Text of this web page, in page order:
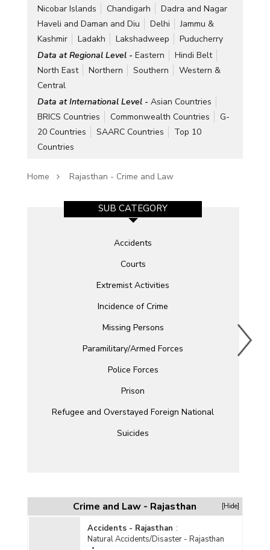
Nicobar Islands
Chandigarh
Dadra and Nagar
Haveli and Daman and Diu
Delhi
Jammu &
Kashmir
Ladakh Lakshadweep
Puducherry
Data at Regional Level - Eastern
Hindi Belt
North East
Northern Southern
Western &
Central
Data at International Level - Asian Countries
BRICS Countries
Commonwealth Countries
G-
20 Countries
SAARC Countries
Top 10
Countries
Home Rajasthan - Crime and Law
SUB CATEGORY
Accidents
Courts
Extremist Activities
Incidence of Crime
Missing Persons
Paramilitary/Armed Forces
Police Forces
Prison
Refugee and Overstayed Foreign National
Suicides
Crime and Law - Rajasthan [Hide]
Accidents - Rajasthan :
Natural Accidents/Disaster - Rajasthan